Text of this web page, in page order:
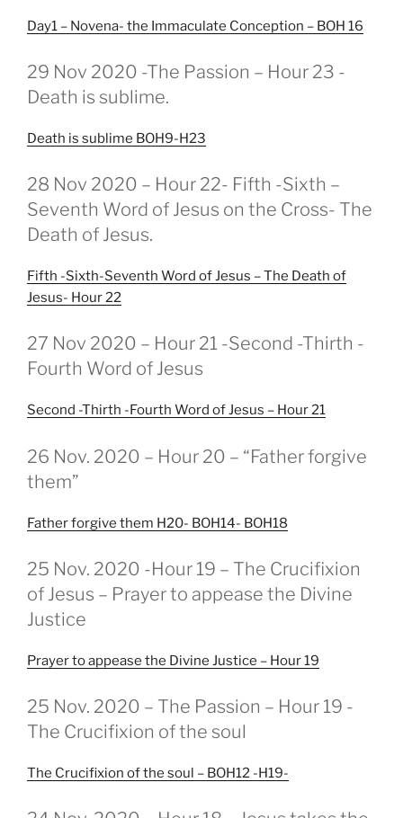
Day1 – Novena- the Immaculate Conception – BOH 16
GEPLAATST
OP
29 Nov 2020 -The Passion – Hour 23 -
Death is sublime.
Death is sublime BOH9-H23
GEPLAATST
OP
28 Nov 2020 – Hour 22- Fifth -Sixth –
Seventh Word of Jesus on the Cross- The
Death of Jesus.
Fifth -Sixth-Seventh Word of Jesus – The Death of
Jesus- Hour 22
GEPLAATST
OP
27 Nov 2020 – Hour 21 -Second -Thirth -
Fourth Word of Jesus
Second -Thirth -Fourth Word of Jesus – Hour 21
GEPLAATST
OP
26 Nov. 2020 – Hour 20 – “Father forgive
them”
Father forgive them H20- BOH14- BOH18
GEPLAATST
OP
25 Nov. 2020 -Hour 19 – The Crucifixion
of Jesus – Prayer to appease the Divine
Justice
Prayer to appease the Divine Justice – Hour 19
GEPLAATST
OP
25 Nov. 2020 – The Passion – Hour 19 -
The Crucifixion of the soul
The Crucifixion of the soul – BOH12 -H19-
GEPLAATST